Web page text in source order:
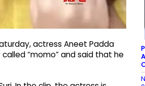
actress Aneet Padda
“momo” and said that he